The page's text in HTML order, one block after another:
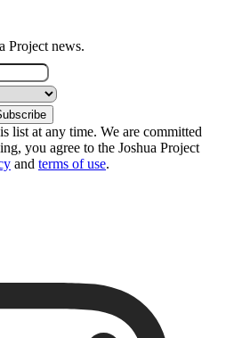
Project news.
list at any time. We are committed
you agree to the Joshua Project
and terms of use.